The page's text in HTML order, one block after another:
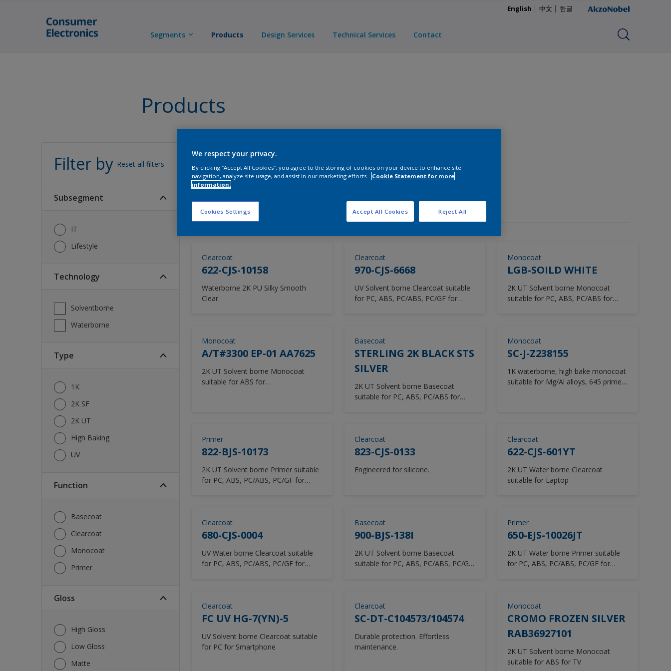
English 中文 한글
Segments Products Design Services Technical Services Contact
Products
Filter by Reset all filters
Subsegment
IT
Lifestyle
Technology
Solventborne
Waterborne
Type
1K
2K SF
2K UT
High Baking
UV
Function
Basecoat
Clearcoat
Monocoat
Primer
Gloss
High Gloss
Low Gloss
Matte
All Products
87Products
Clearcoat
622-CJS-10158
Waterborne 2K PU Silky Smooth
Clear
Clearcoat
970-CJS-6668
UV Solvent borne Clearcoat suitable
for PC, ABS, PC/ABS, PC/GF for
Monocoat
LGB-SOILD WHITE
2K UT Solvent borne Monocoat
suitable for PC, ABS, PC/ABS for
Monocoat
A/T#3300 EP-01 AA7625
2K UT Solvent borne Monocoat
suitable for ABS for
Basecoat
STERLING 2K BLACK STS
SILVER
2K UT Solvent borne Basecoat
suitable for PC, ABS, PC/ABS for
Monocoat
SC-J-Z238155
1K waterborne, high bake monocoat
suitable for Mg/Al alloys, 645 primer
Primer
822-BJS-10173
2K UT Solvent borne Primer suitable
for PC, ABS, PC/ABS, PC/GF for
Clearcoat
823-CJS-0133
Engineered for silicone.
Clearcoat
622-CJS-601YT
2K UT Water borne Clearcoat
suitable for Laptop
Clearcoat
680-CJS-0004
UV Water borne Clearcoat suitable
for PC, ABS, PC/ABS, PC/GF for
Basecoat
900-BJS-138I
2K UT Solvent borne Basecoat
suitable for PC, ABS, PC/ABS, PC/GF
Primer
650-EJS-10026JT
2K UT Water borne Primer suitable
for PC, ABS, PC/ABS, PC/GF for
Clearcoat
FC UV HG-7(YN)-5
UV Solvent borne Clearcoat suitable
for PC for Smartphone
Clearcoat
SC-DT-C104573/104574
Durable protection. Effortless
maintenance.
Monocoat
CROMO FROZEN SILVER
RAB36927101
2K UT Solvent borne Monocoat
suitable for ABS for TV
We respect your privacy.
By clicking “Accept All Cookies”, you agree to the storing of cookies on your device to enhance site
navigation, analyze site usage, and assist in our marketing efforts.
Cookie Statement for more
information.
Cookies Settings Reject All
Accept All Cookies